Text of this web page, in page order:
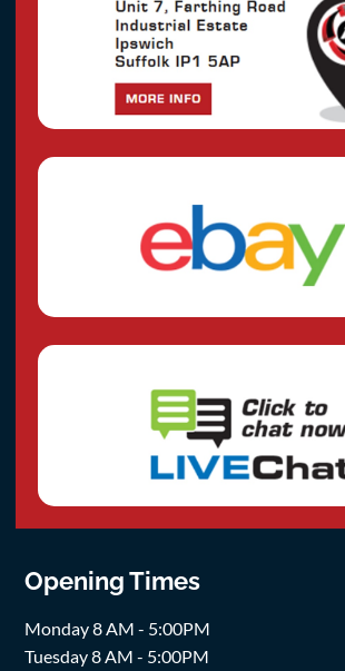
Opening Times
Monday 8 AM - 5:00PM
Tuesday 8 AM - 5:00PM